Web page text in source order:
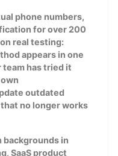
phone numbers,
for over 200
real testing:
appears in one
team has tried it
outdated
no longer works
in
SaaS product